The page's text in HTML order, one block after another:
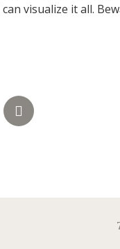
visualize it all.